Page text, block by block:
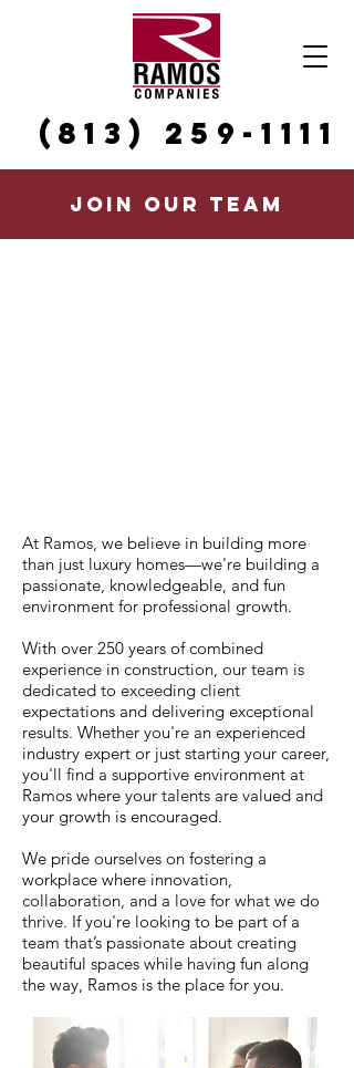
(813) 259-1111
JOIN OUR TEAM
At Ramos, we believe in building more
than just luxury homes—we're building a
passionate, knowledgeable, and fun
environment for professional growth.
With over 250 years of combined
experience in construction, our team is
dedicated to exceeding client
expectations and delivering exceptional
results. Whether you're an experienced
industry expert or just starting your career,
you'll find a supportive environment at
Ramos where your talents are valued and
your growth is encouraged.
We pride ourselves on fostering a
workplace where innovation,
collaboration, and a love for what we do
thrive. If you're looking to be part of a
team that’s passionate about creating
beautiful spaces while having fun along
the way, Ramos is the place for you.